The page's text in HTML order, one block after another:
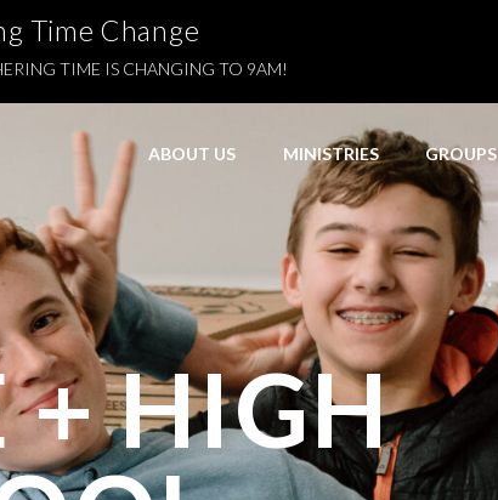
Time Change
TIME IS CHANGING TO 9AM!
ABOUT US MINISTRIES GROUPS
+ HIGH